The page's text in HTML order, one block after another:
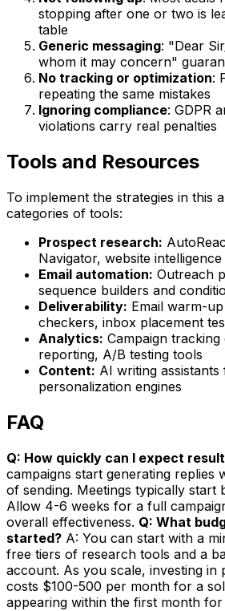
stopping after one or two is
table
Generic messaging: "Dear
whom it may concern"
No tracking or optimization:
repeating the same mistakes
Ignoring compliance: GDPR
violations carry real penalties
Tools and Resources
To implement the strategies in this
categories of tools:
Prospect research:
Navigator, website
Email automation: Outreach
sequence builders and
Deliverability: Email warm-
checkers, inbox placement
Analytics: Campaign
reporting, A/B testing tools
Content: AI writing
personalization engines
FAQ
Q: How quickly can I expect
campaigns start generating replies
of sending. Meetings typically start
Allow 4-6 weeks for a full
overall effectiveness. Q: What
started? A: You can start with a
free tiers of research tools and a
account. As you scale, investing
costs $100-500 per month for a
appearing within the first month